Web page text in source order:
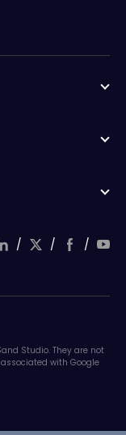
/ / /
Studio. They are not
with Google